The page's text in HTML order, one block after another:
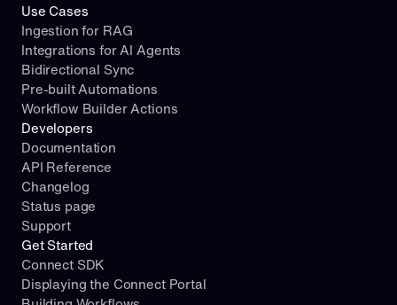
Use Cases
Ingestion for RAG
Integrations for AI Agents
Bidirectional Sync
Pre-built Automations
Workflow Builder Actions
Developers
Documentation
API Reference
Changelog
Status page
Support
Get Started
Connect SDK
Displaying the Connect Portal